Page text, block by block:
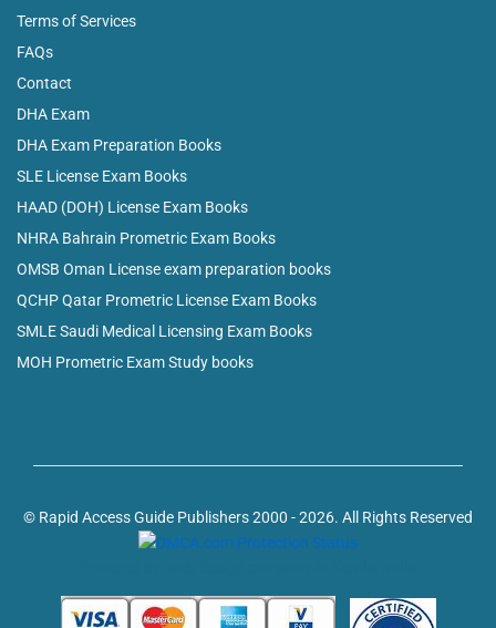
Terms of Services
FAQs
Contact
DHA Exam
DHA Exam Preparation Books
SLE License Exam Books
HAAD (DOH) License Exam Books
NHRA Bahrain Prometric Exam Books
OMSB Oman License exam preparation books
QCHP Qatar Prometric License Exam Books
SMLE Saudi Medical Licensing Exam Books
MOH Prometric Exam Study books
© Rapid Access Guide Publishers 2000 - 2026. All Rights Reserved